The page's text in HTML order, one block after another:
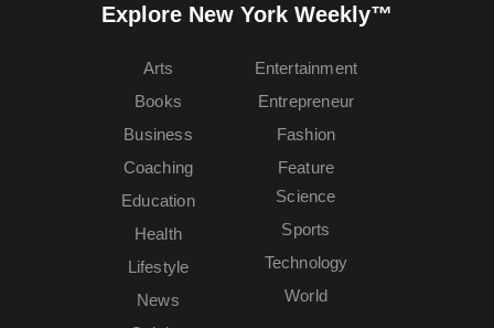
Explore New York Weekly™
Arts
Books
Business
Coaching
Education
Entertainment
Entrepreneur
Fashion
Feature
Health
Lifestyle
News
Science
Sports
Technology
World